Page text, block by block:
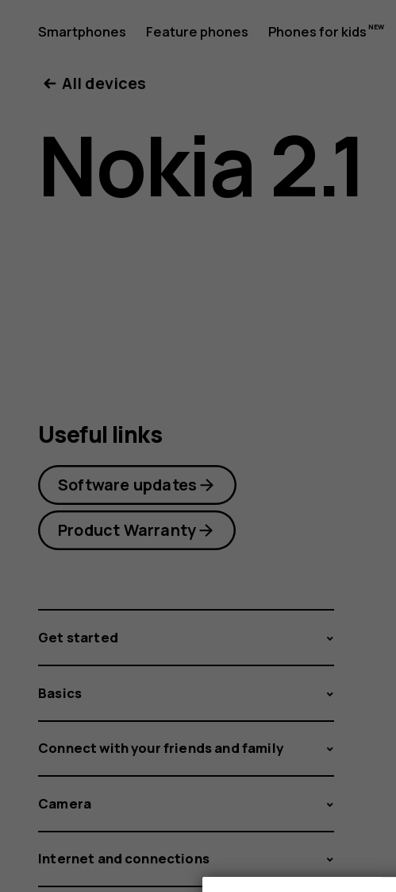
Nokia
2.1
user
Smartphones Feature phones Phones for kids
All devices
Nokia 2.1
Useful links
Software updates
Product Warranty
Get started
Basics
Connect with your friends and family
Camera
Internet and connections